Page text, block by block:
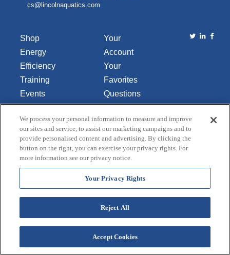
cs@lincolnaquatics.com
Shop
Energy
Efficiency
Training
Events
Library
About Us
Your
Account
Your
Favorites
Questions
or
Comments
Contact Us
Do Not Sell
or Share
My
Personal
Data
Copyright © 2026 Lincoln Aquatics. All rights
reserved.
Credit Application
We process your personal information to measure and improve
our sites and service, to assist our marketing campaigns and to
provide personalised content and advertising. By clicking the
button on the right, you can exercise your privacy rights. For
more information see our privacy notice.
Your Privacy Rights
Reject All
Accept Cookies